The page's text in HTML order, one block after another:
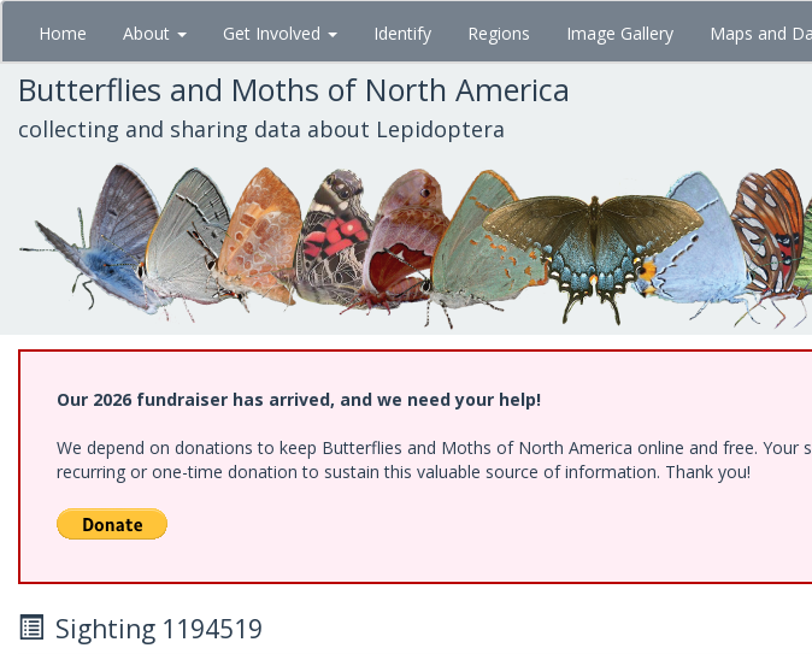
Skip
main
content
Home About Get Involved Identify Regions Image Gallery Maps and
Butterflies and Moths of North America
collecting and sharing data about Lepidoptera
Our 2026 fundraiser has arrived, and we need your help!
We depend on donations to keep Butterflies and Moths of North America online and free. Your
recurring or one-time donation to sustain this valuable source of information. Thank you!
Sighting 1194519